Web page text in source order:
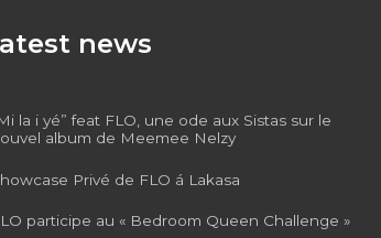
news
la i yé” feat FLO, une ode aux Sistas sur le
album de Meemee Nelzy
Privé de FLO á Lakasa
participe au « Bedroom Queen Challenge »